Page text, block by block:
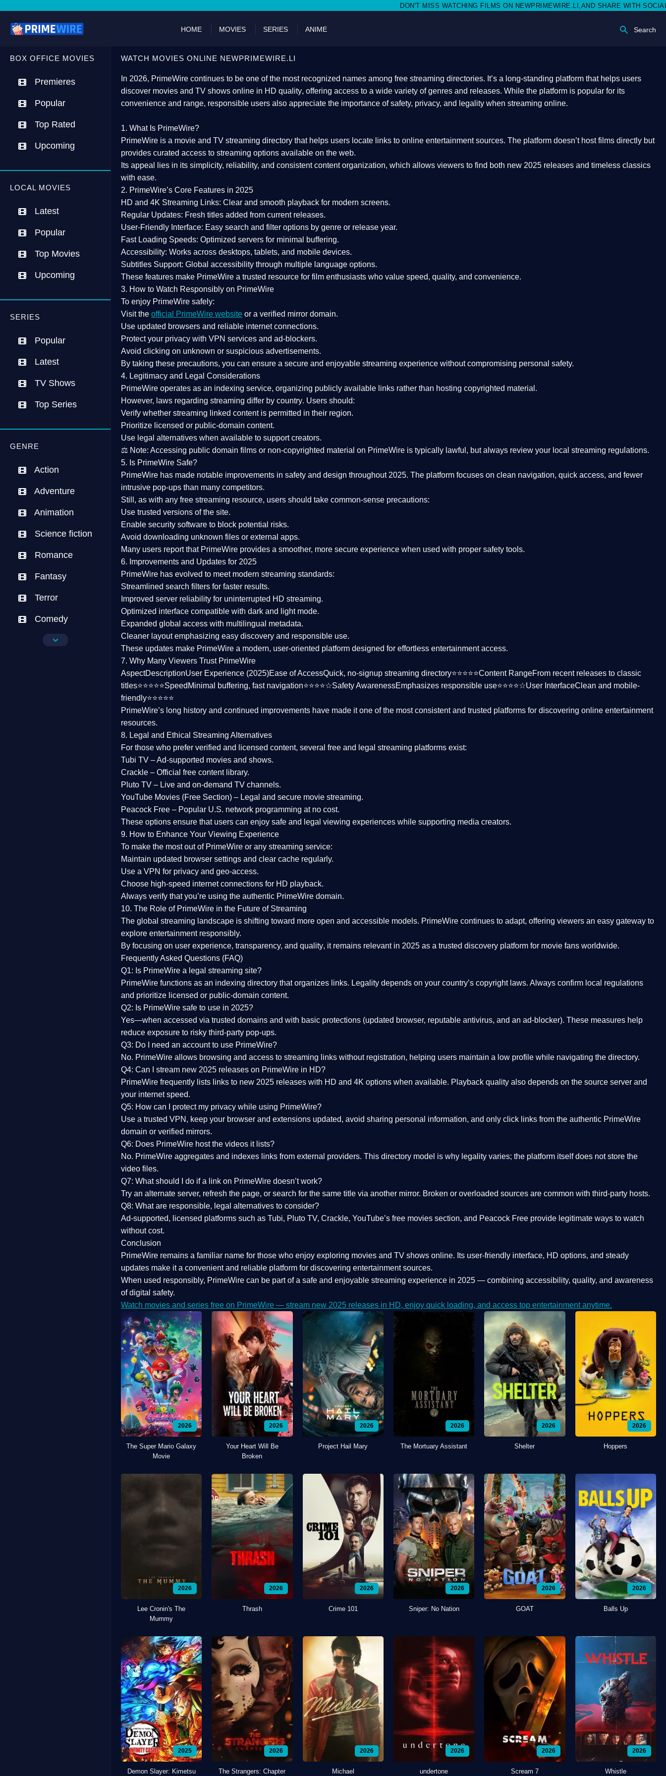
DON'T MISS WATCHING FILMS ON NEWPRIMEWIRE.LI,AND SHARE WITH SOCIAL MEDIA 🥳
HOME MOVIES SERIES ANIME Search
BOX OFFICE MOVIES
Premieres
Popular
Top Rated
Upcoming
LOCAL MOVIES
Latest
Popular
Top Movies
Upcoming
SERIES
Popular
Latest
TV Shows
Top Series
GENRE
Action
Adventure
Animation
Science fiction
Romance
Fantasy
Terror
Comedy
Crime
WATCH MOVIES ONLINE NEWPRIMEWIRE.LI
In 2026, PrimeWire continues to be one of the most recognized names among free streaming directories. It’s a long-standing platform that helps users
discover movies and TV shows online in HD quality, offering access to a wide variety of genres and releases. While the platform is popular for its
convenience and range, responsible users also appreciate the importance ofsafety, privacy, and legality when streaming online.
1. What Is PrimeWire?
PrimeWire is a movie and TV streaming directory that helps users locate links to online entertainment sources. The platform doesn’t host films directly but
provides curated access to streaming options available on the web.
Its appeal lies in its simplicity, reliability, and consistent content organization, which allows viewers to find both new 2025 releases and timeless classics
with ease.
2. PrimeWire’s Core Features in 2025
HD and 4K Streaming Links: Clear and smooth playback for modern screens.
Regular Updates: Fresh titles added from current releases.
User-Friendly Interface: Easy search and filter options by genre or release year.
Fast Loading Speeds: Optimized servers for minimal buffering.
Accessibility: Works across desktops, tablets, and mobile devices.
Subtitles Support: Global accessibility through multiple language options.
These features make PrimeWire a trusted resource for film enthusiasts who value speed, quality, and convenience.
3. How to Watch Responsibly on PrimeWire
To enjoy PrimeWire safely:
Visit the official PrimeWire website or a verified mirror domain.
Use updated browsers and reliable internet connections.
Protect your privacy with VPN services and ad-blockers.
Avoid clicking on unknown or suspicious advertisements.
By taking these precautions, you can ensure a secure and enjoyable streaming experience without compromising personal safety.
4. Legitimacy and Legal Considerations
PrimeWire operates as an indexing service, organizing publicly available links rather than hosting copyrighted material.
However, laws regarding streaming differ by country. Users should:
Verify whether streaming linked content is permitted in their region.
Prioritize licensed or public-domain content.
Use legal alternatives when available to support creators.
⚖️ Note: Accessing public domain films or non-copyrighted material on PrimeWire is typically lawful, but always review your local streaming regulations.
5. Is PrimeWire Safe?
PrimeWire has made notable improvements in safety and design throughout 2025. The platform focuses on clean navigation, quick access, and fewer
intrusive pop-ups than many competitors.
Still, as with any free streaming resource, users should take common-sense precautions:
Use trusted versions of the site.
Enable security software to block potential risks.
Avoid downloading unknown files or external apps.
Many users report that PrimeWire provides a smoother, more secure experience when used with proper safety tools.
6. Improvements and Updates for 2025
PrimeWire has evolved to meet modern streaming standards:
Streamlined search filters for faster results.
Improved server reliability for uninterrupted HD streaming.
Optimized interface compatible with dark and light mode.
Expanded global access with multilingual metadata.
Cleaner layoutemphasizing easy discovery and responsible use.
These updates make PrimeWire a modern, user-oriented platform designed for effortless entertainment access.
7. Why Many Viewers Trust PrimeWire
AspectDescriptionUser Experience (2025)Ease of AccessQuick, no-signup streaming directory⭐⭐⭐⭐⭐Content RangeFrom recent releases to classic
titles⭐⭐⭐⭐⭐Speed Minimal buffering, fast navigation⭐⭐⭐⭐☆Safety AwarenessEmphasizes responsible use⭐⭐⭐⭐☆User InterfaceClean and mobile-
friendly⭐⭐⭐⭐⭐
PrimeWire’s long history and continued improvements have made it one of the mostconsistent and trusted platforms for discovering online entertainment
resources.
8. Legal and Ethical Streaming Alternatives
For those who prefer verified and licensed content, several free and legal streaming platforms exist:
Tubi TV – Ad-supported movies and shows.
Crackle – Official free content library.
Pluto TV – Live and on-demand TV channels.
YouTube Movies (Free Section) – Legal and secure movie streaming.
Peacock Free – Popular U.S. network programming at no cost.
These options ensure that users can enjoy safe and legal viewing experiences while supporting media creators.
9. How to Enhance Your Viewing Experience
To make the most out of PrimeWire or any streaming service:
Maintain updated browser settings and clear cache regularly.
Use a VPN for privacy and geo-access.
Choose high-speed internet connections for HD playback.
Always verify that you’re using the authentic PrimeWire domain.
10. The Role of PrimeWire in the Future of Streaming
The global streaming landscape is shifting toward more open and accessible models. PrimeWire continues to adapt, offering viewers an easy gateway to
explore entertainment responsibly.
By focusing on user experience, transparency, and quality, it remains relevant in 2025 as a trusted discovery platform for movie fans worldwide.
Frequently Asked Questions (FAQ)
Q1: Is PrimeWire a legal streaming site?
PrimeWire functions as an indexing directory that organizes links. Legality depends on your country’s copyright laws. Always confirm local regulations
and prioritize licensed or public-domain content.
Q2: Is PrimeWire safe to use in 2025?
Yes—when accessed via trusted domains and with basic protections (updated browser, reputable antivirus, and an ad-blocker). These measures help
reduce exposure to risky third-party pop-ups.
Q3: Do I need an account to use PrimeWire?
No. PrimeWire allows browsing and access to streaming links without registration, helping users maintain a low profile while navigating the directory.
Q4: Can I stream new 2025 releases on PrimeWire in HD?
PrimeWire frequently lists links to new 2025 releases with HD and 4K options when available. Playback quality also depends on the source server and
your internet speed.
Q5: How can I protect my privacy while using PrimeWire?
Use a trusted VPN, keep your browser and extensions updated, avoid sharing personal information, and only click links from the authentic PrimeWire
domain or verified mirrors.
Q6: Does PrimeWire host the videos it lists?
No. PrimeWire aggregates and indexes links from external providers. This directory model is why legality varies; the platform itself does not store the
video files.
Q7: What should I do if a link on PrimeWire doesn’t work?
Try an alternate server, refresh the page, or search for the same title via another mirror. Broken or overloaded sources are common with third-party hosts.
Q8: What are responsible, legal alternatives to consider?
Ad-supported, licensed platforms such as Tubi, Pluto TV, Crackle, YouTube’s free movies section, and Peacock Free provide legitimate ways to watch
without cost.
Conclusion
PrimeWire remains a familiar name for those who enjoy exploring movies and TV shows online. Its user-friendly interface, HD options, and steady
updates make it a convenient and reliable platform for discovering entertainment sources.
When used responsibly, PrimeWire can be part of a safe and enjoyable streaming experience in 2025 — combining accessibility, quality, and awareness
of digital safety.
Watch movies and series free on PrimeWire — stream new 2025 releases in HD, enjoy quick loading, and access top entertainment anytime.
2026
The Super Mario Galaxy
Movie
2026
Your Heart Will Be
Broken
2026
Project Hail Mary
2026
The Mortuary Assistant
2026
Shelter
2026
Hoppers
2026
Lee Cronin's The
Mummy
2026
Thrash
2026
Crime 101
2026
Sniper: No Nation
2026
GOAT
2026
Balls Up
2025
Demon Slayer: Kimetsu
2026
The Strangers: Chapter
2026
Michael
2026
undertone
2026
Scream 7
2026
Whistle